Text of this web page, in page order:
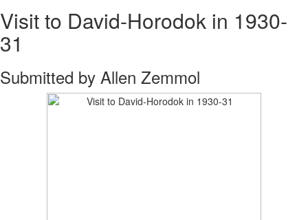
Visit to David-Horodok in 1930-
31
Submitted by Allen Zemmol